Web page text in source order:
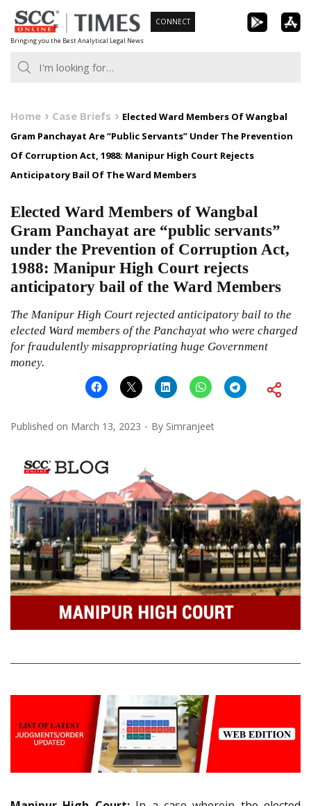
Skip
to
content
Bringing you the Best Analytical Legal News
CONNECT
Home Case Briefs
Elected Ward Members Of Wangbal
Gram Panchayat Are “Public Servants” Under The Prevention
Of Corruption Act, 1988: Manipur High Court Rejects
Anticipatory Bail Of The Ward Members
Elected Ward Members of Wangbal
Gram Panchayat are “public servants”
under the Prevention of Corruption Act,
1988: Manipur High Court rejects
anticipatory bail of the Ward Members
The Manipur High Court rejected anticipatory bail to the
elected Ward members of the Panchayat who were charged
for fraudulently misappropriating huge Government
money.
Published on March 13, 2023 By Simranjeet